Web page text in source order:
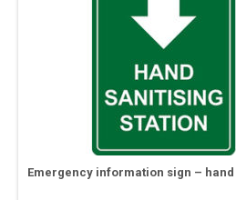
Emergency information sign –